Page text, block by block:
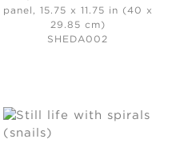
panel, 15.75 x 11.75 in (40 x
29.85 cm)
SHEDA002